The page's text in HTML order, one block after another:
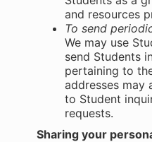
and resources
To send
We may use
send Students
pertaining to
addresses may
to Student
requests.
Sharing your